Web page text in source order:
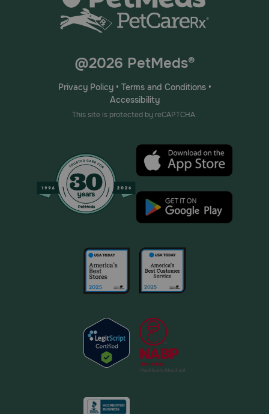
@2026 PetMeds®
Privacy Policy• Terms and Conditions•
Accessibility
This site is protected by reCAPTCHA.